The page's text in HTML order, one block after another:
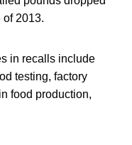
of 2013.
in recalls include
testing, factory
food production,